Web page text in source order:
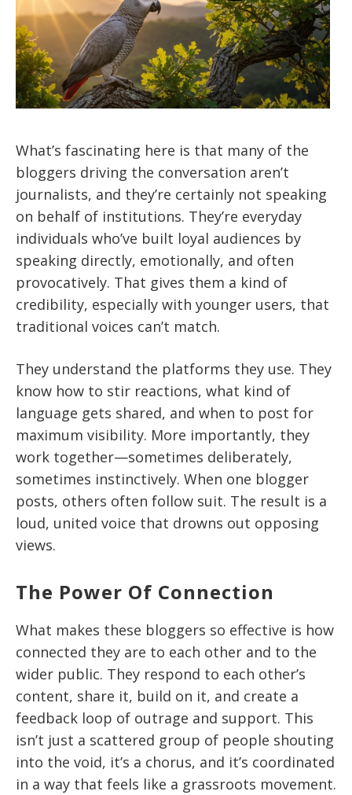
What’s fascinating here is that many of the
bloggers driving the conversation aren’t
journalists, and they’re certainly not speaking
on behalf of institutions. They’re everyday
individuals who’ve built loyal audiences by
speaking directly, emotionally, and often
provocatively. That gives them a kind of
credibility, especially with younger users, that
traditional voices can’t match.
They understand the platforms they use. They
know how to stir reactions, what kind of
language gets shared, and when to post for
maximum visibility. More importantly, they
work together—sometimes deliberately,
sometimes instinctively. When one blogger
posts, others often follow suit. The result is a
loud, united voice that drowns out opposing
views.
The Power Of Connection
What makes these bloggers so effective is how
connected they are to each other and to the
wider public. They respond to each other’s
content, share it, build on it, and create a
feedback loop of outrage and support. This
isn’t just a scattered group of people shouting
into the void, it’s a chorus, and it’s coordinated
in a way that feels like a grassroots movement.